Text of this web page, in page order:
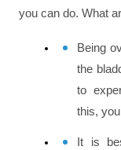
you can do. What
Being
the
to
this,
It is